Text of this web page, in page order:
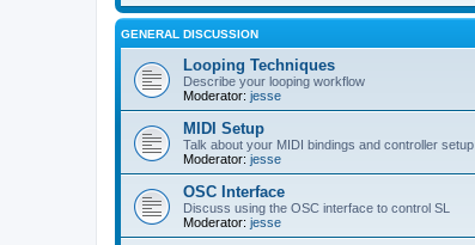
GENERAL DISCUSSION
Looping Techniques
Describe your looping workflow
Moderator: jesse
MIDI Setup
Talk about your MIDI bindings and controller setup
Moderator: jesse
OSC Interface
Discuss using the OSC interface to control SL
Moderator: jesse